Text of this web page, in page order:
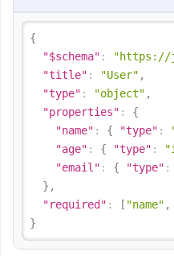
{
"$schema" :
"https://
"title" : "User" ,
"type" : "object" ,
"properties" :
{
"name" : { "type" :
"age" : { "type" :
"email" : { "type" :
} ,
"required" : [ "name" ,
}